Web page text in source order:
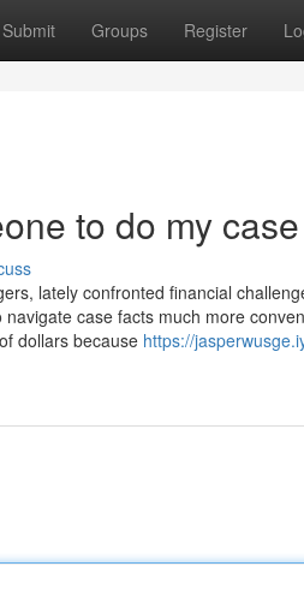
Submit Groups Register
to do my
lately confronted financial
case facts much more
dollars because https://